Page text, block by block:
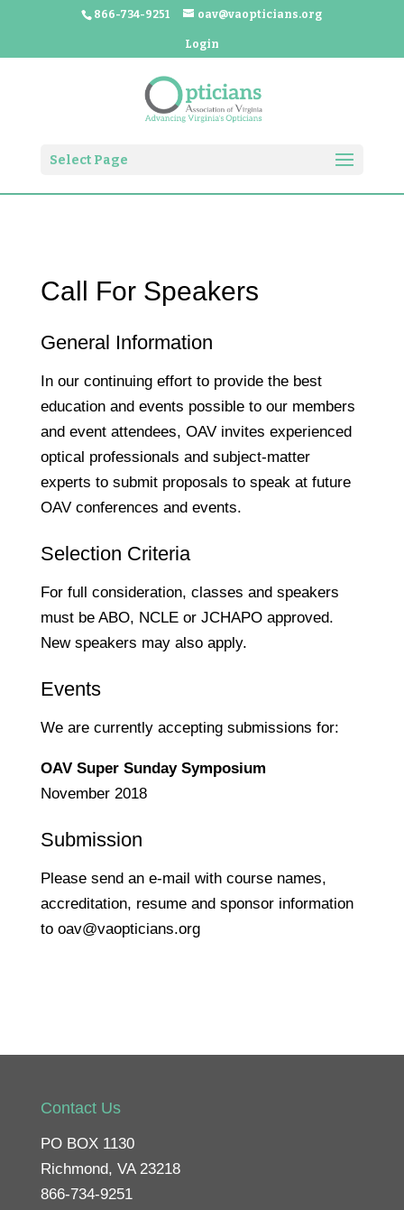
866-734-9251 oav@vaopticians.org
Login
Select Page
Call For Speakers
General Information
In our continuing effort to provide the best
education and events possible to our members
and event attendees, OAV invites experienced
optical professionals and subject-matter
experts to submit proposals to speak at future
OAV conferences and events.
Selection Criteria
For full consideration, classes and speakers
must be ABO, NCLE or JCHAPO approved.
New speakers may also apply.
Events
We are currently accepting submissions for:
OAV Super Sunday Symposium
November 2018
Submission
Please send an e-mail with course names,
accreditation, resume and sponsor information
to oav@vaopticians.org
Contact Us
PO BOX 1130
Richmond, VA 23218
866-734-9251